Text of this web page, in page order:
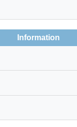
Information